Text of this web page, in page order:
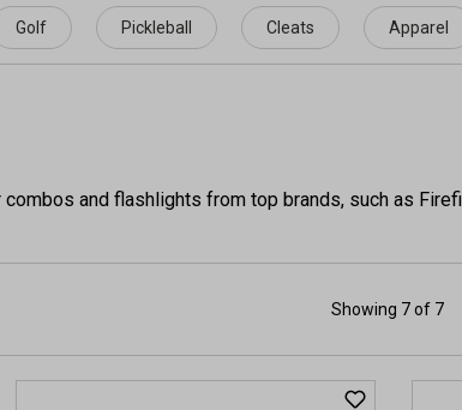
Golf Pickleball Cleats Apparel
and flashlights from top brands, such as
Showing 7 of 7